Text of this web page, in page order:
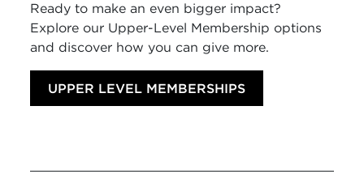
Ready to make an even bigger impact?
Explore our Upper-Level Membership options
and discover how you can give more.
UPPER LEVEL MEMBERSHIPS